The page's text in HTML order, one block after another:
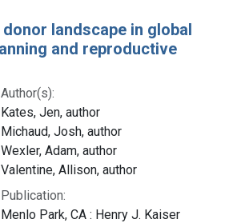
landscape in global
and reproductive
Author(s):
Kates, Jen, author
Michaud, Josh, author
Wexler, Adam, author
Valentine, Allison, author
Publication:
Menlo Park, CA : Henry J. Kaiser